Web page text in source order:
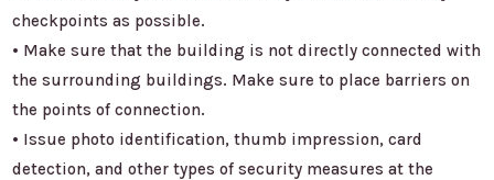
checkpoints as possible.
• Make sure that the building is not directly connected with
the surrounding buildings. Make sure to place barriers on
the points of connection.
• Issue photo identification, thumb impression, card
detection, and other types of security measures at the